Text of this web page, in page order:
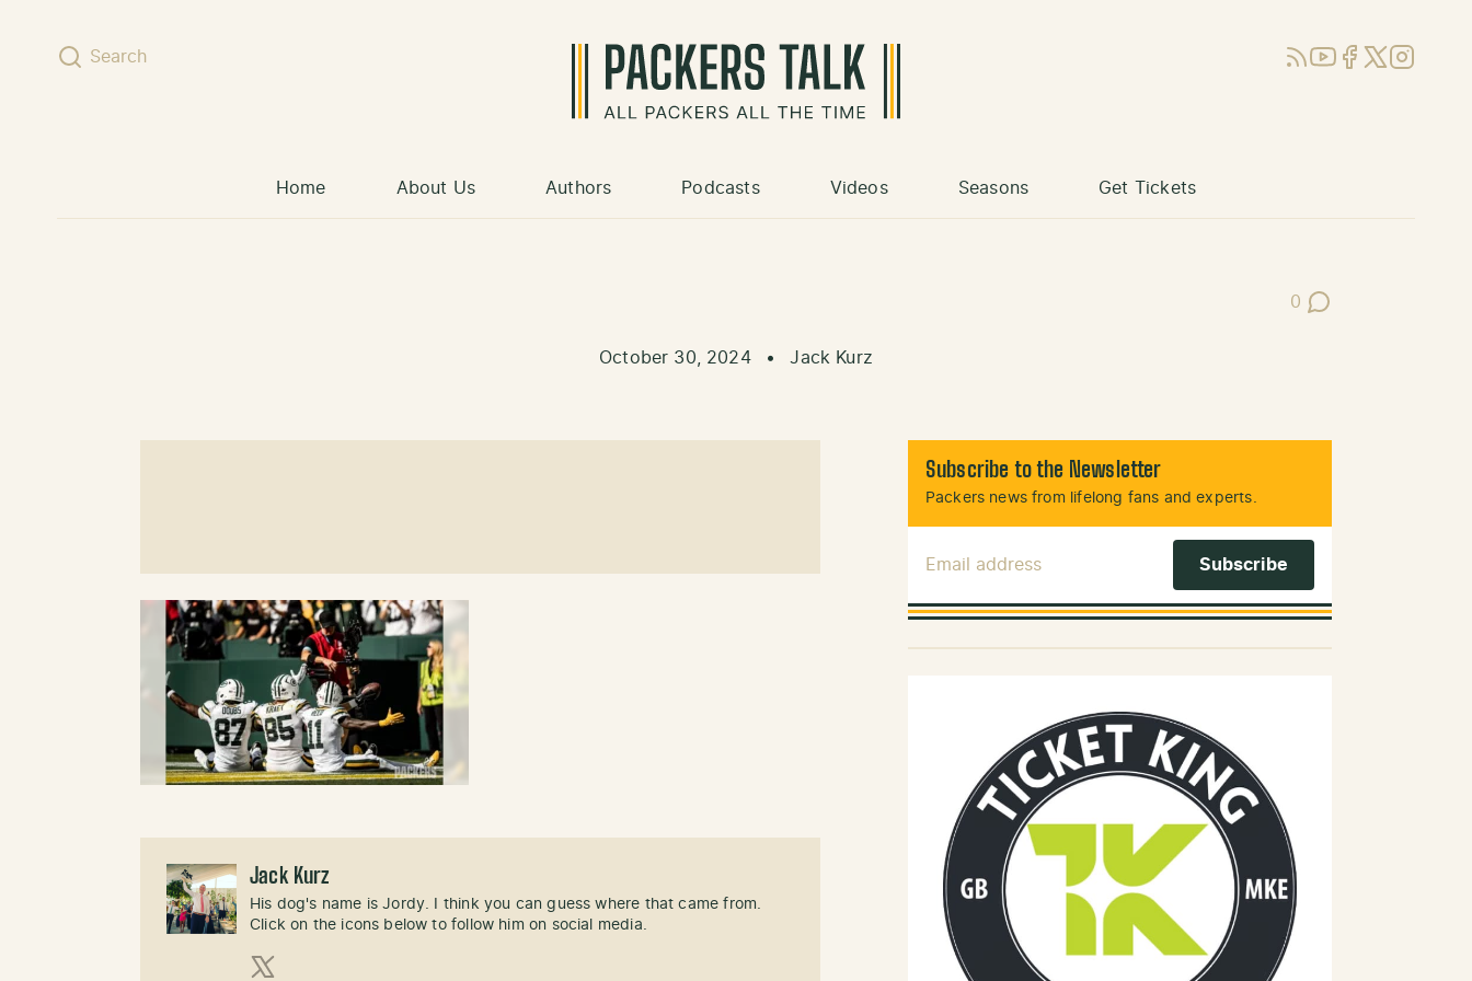
Search RSSYouTube
Facebook
X (Twitter)
Instagram
Home About Us Authors Podcasts Videos Seasons Get Tickets
0
Post Comments
October 30, 2024 • Jack Kurz
Jack Kurz
His dog's name is Jordy. I think you can guess where that came from.
Click on the icons below to follow him on social media.
Subscribe to the Newsletter
Packers news from lifelong fans and experts.